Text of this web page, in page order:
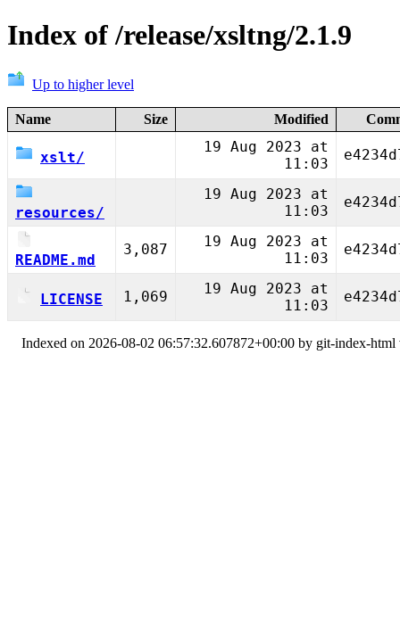
Index of /release/xsltng/2.1.9
Up to higher level
Name Size Modified
xslt/
19 Aug 2023 at
11:03
resources/
19 Aug 2023 at
11:03
README.md
3,087
19 Aug 2023 at
11:03
LICENSE 1,069
19 Aug 2023 at
11:03
Indexed on 2026-08-02 06:57:32.607872+00:00 by git-index-html